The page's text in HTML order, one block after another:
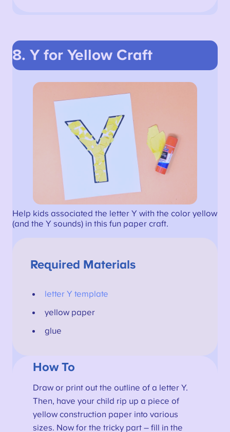
8. Y for Yellow Craft
Help kids associated the letter Y with the color yellow
(and the Y sounds) in this fun paper craft.
Required Materials
letter Y template
yellow paper
glue
How To
Draw or print out the outline of a letter Y.
Then, have your child rip up a piece of
yellow construction paper into various
sizes. Now for the tricky part – fill in the